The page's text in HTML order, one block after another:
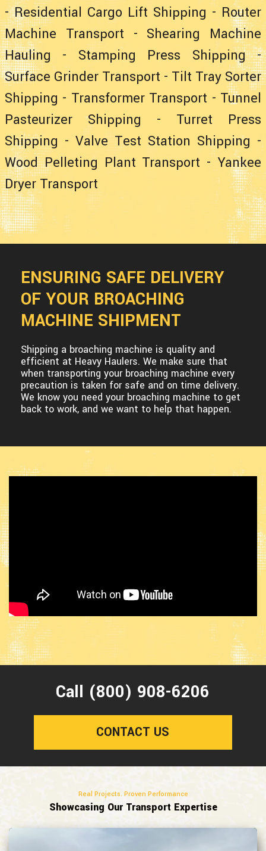
-Residential Cargo Lift Shipping - Router
Machine Transport - Shearing Machine
Hauling - Stamping Press Shipping-
Surface Grinder Transport - Tilt Tray Sorter
Shipping -Transformer Transport - Tunnel
Pasteurizer Shipping - Turret Press
Shipping - Valve Test Station Shipping -
Wood Pelleting Plant Transport -Yankee
Dryer Transport
ENSURING SAFE DELIVERY
OF YOUR BROACHING
MACHINE SHIPMENT
Shipping a broaching machine is quality and
efficient at Heavy Haulers. We make sure that
when transporting your broaching machine every
precaution is taken for safe and on time delivery.
We know you need your broaching machine to get
back to work, and we want to help that happen.
Call (800) 908-6206
CONTACT US
Real Projects. Proven Performance
Showcasing Our Transport Expertise